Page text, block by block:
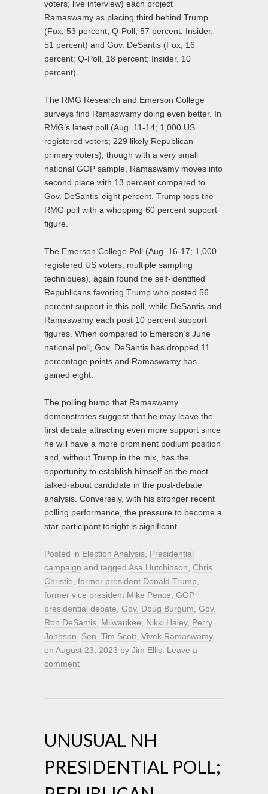
voters; live interview) each project
Ramaswamy as placing third behind Trump
(Fox, 53 percent; Q-Poll, 57 percent; Insider,
51 percent) and Gov. DeSantis (Fox, 16
percent; Q-Poll, 18 percent; Insider, 10
percent).
The RMG Research and Emerson College
surveys find Ramaswamy doing even better. In
RMG’s latest poll (Aug. 11-14; 1,000 US
registered voters; 229 likely Republican
primary voters), though with a very small
national GOP sample, Ramaswamy moves into
second place with 13 percent compared to
Gov. DeSantis’ eight percent. Trump tops the
RMG poll with a whopping 60 percent support
figure.
The Emerson College Poll (Aug. 16-17; 1,000
registered US voters; multiple sampling
techniques), again found the self-identified
Republicans favoring Trump who posted 56
percent support in this poll, while DeSantis and
Ramaswamy each post 10 percent support
figures. When compared to Emerson’s June
national poll, Gov. DeSantis has dropped 11
percentage points and Ramaswamy has
gained eight.
The polling bump that Ramaswamy
demonstrates suggest that he may leave the
first debate attracting even more support since
he will have a more prominent podium position
and, without Trump in the mix, has the
opportunity to establish himself as the most
talked-about candidate in the post-debate
analysis. Conversely, with his stronger recent
polling performance, the pressure to become a
star participant tonight is significant.
Posted in Election Analysis Presidential
campaign and tagged Asa Hutchinson Chris
Christie former president Donald Trump
former vice president Mike Pence GOP
presidential debate Gov. Doug Burgum Gov.
Ron DeSantis Milwaukee Nikki Haley, Perry
Johnson
Sen. Tim Scott Vivek Ramaswamy
on August 23, 2023 by Jim Ellis Leave a
comment
UNUSUAL NH
PRESIDENTIAL POLL;